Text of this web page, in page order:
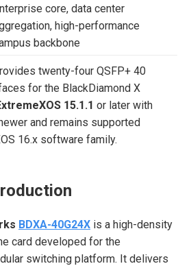
core, data center
high-performance
backbone
twenty-four QSFP+ 40
for the BlackDiamond X
15.1.1 or later with
and remains supported
16.x software family.
BDXA-40G24X is a high-density
card developed for the
switching platform. It delivers